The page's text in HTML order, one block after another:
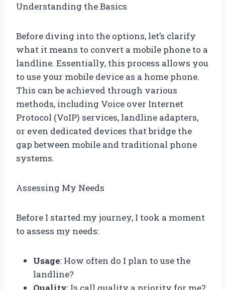
Understanding the Basics
Before diving into the options, let’s clarify
what it means to convert a mobile phone to a
landline. Essentially, this process allows you
to use your mobile device as a home phone.
This can be achieved through various
methods, including Voice over Internet
Protocol (VoIP) services, landline adapters,
or even dedicated devices that bridge the
gap between mobile and traditional phone
systems.
Assessing My Needs
Before I started my journey, I took a moment
to assess my needs:
Usage: How often do I plan to use the
landline?